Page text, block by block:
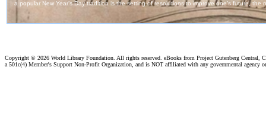
Copyright © 2026 World Library Foundation. All rights reserved. eBooks from Project Gutenberg Central,
a 501c(4) Member's Support Non-Profit Organization, and is NOT affiliated with any governmental agency